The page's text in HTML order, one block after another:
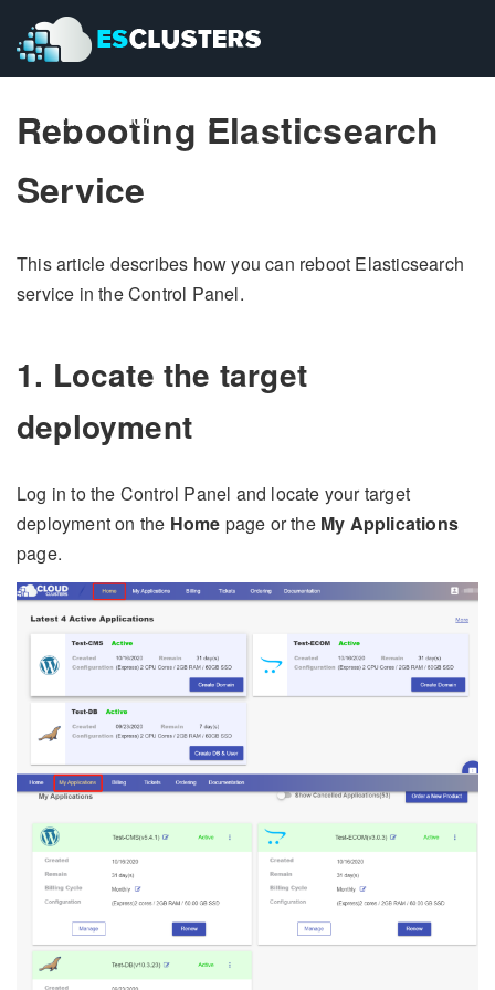
Pricing Contact Us
Pricing Contact Us
Rebooting Elasticsearch
Service
This article describes how you can reboot Elasticsearch
service in the Control Panel.
1. Locate the target
deployment
Log in to the Control Panel and locate your target
deployment on the Home page or the My Applications
page.